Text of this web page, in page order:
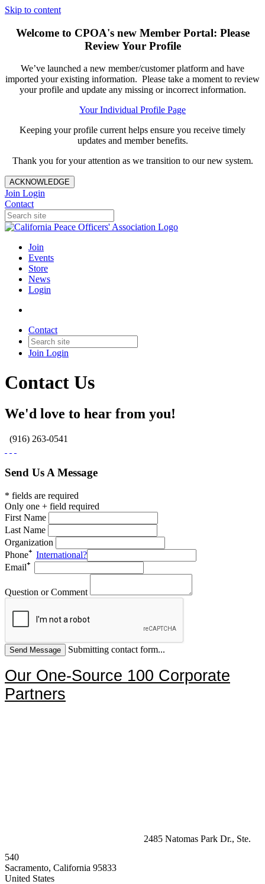
Skip to content
Welcome to CPOA's new Member Portal: Please
Review Your Profile
We’ve launched a new member/customer platform and have
imported your existing information. Please take a moment to review
your profile and update any missing or incorrect information.
Your Individual Profile Page
Keeping your profile current helps ensure you receive timely
updates and member benefits.
Thank you for your attention as we transition to our new system.
ACKNOWLEDGE
Join Login
Contact
Join
Events
Store
News
Login
Contact
Join Login
Contact Us
We'd love to hear from you!
(916) 263-0541
Send Us A Message
* fields are required
Only one + field required
First Name
Last Name
Organization
Phone
International?
Email
Question or Comment
Submitting contact form...
Our One-Source 100 Corporate
Partners
2485 Natomas Park Dr., Ste.
540
Sacramento, California 95833
United States